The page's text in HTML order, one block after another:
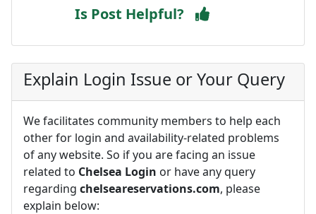
Is Post Helpful?
Explain Login Issue or Your Query
We facilitates community members to help each
other for login and availability-related problems
of any website. So if you are facing an issue
related to Chelsea Login or have any query
regarding chelseareservations.com, please
explain below: